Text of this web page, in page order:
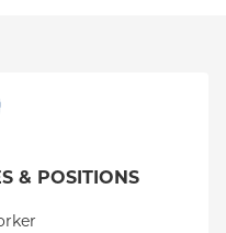
& POSITIONS